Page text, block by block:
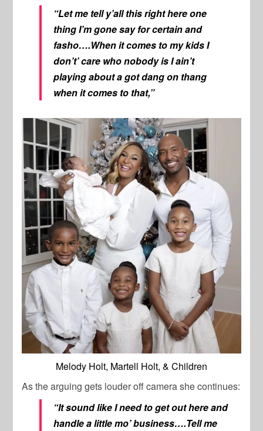
“Let me tell y’all this right here one
thing I’m gone say for certain and
fasho….When it comes to my kids I
don’t’ care who nobody is I ain’t
playing about a got dang on thang
when it comes to that,”
Melody Holt, Martell Holt, & Children
As the arguing gets louder off camera she continues:
“It sound like I need to get out here and
handle a little mo’ business….Tell me